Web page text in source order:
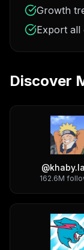
Growth
Export all
Discover
@
162.6M